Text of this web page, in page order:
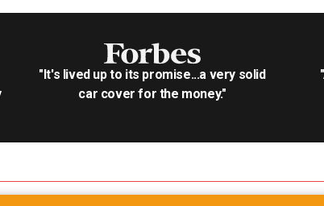
"It's lived up to its promise...a very solid
car cover for the money."